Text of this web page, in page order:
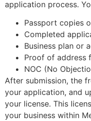
application process.
Passport copies
Completed
Business plan or
Proof of address
NOC (No
After submission, the
your application, and
your license. This
your business within